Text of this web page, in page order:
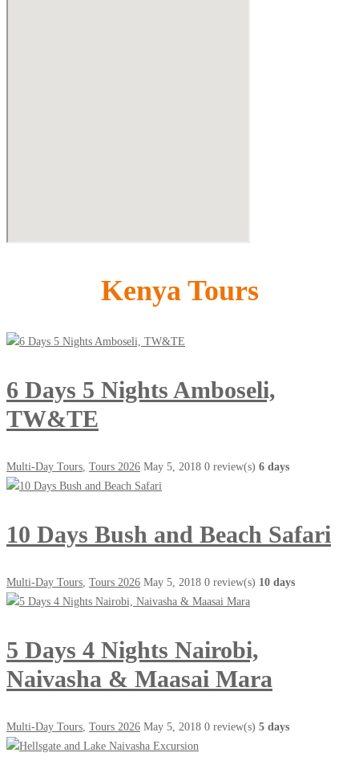
Kenya Tours
6 Days 5 Nights Amboseli,
TW&TE
Multi-Day Tours Tours 2026 May 5, 2018 0 review(s) 6 days
10 Days Bush and Beach Safari
Multi-Day Tours Tours 2026 May 5, 2018 0 review(s) 10 days
5 Days 4 Nights Nairobi,
Naivasha & Maasai Mara
Multi-Day Tours Tours 2026 May 5, 2018 0 review(s) 5 days